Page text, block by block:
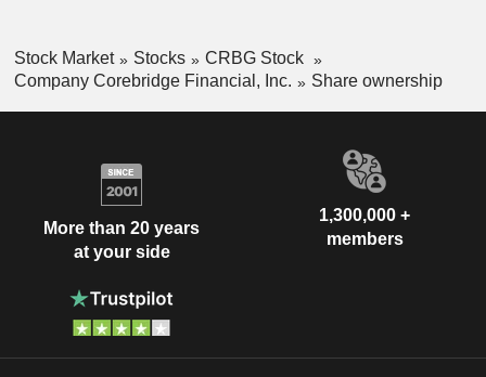
Stock Market Stocks
CRBG Stock
Company Corebridge Financial, Inc.
Share ownership
More than 20 years
at your side
1,300,000 +
members